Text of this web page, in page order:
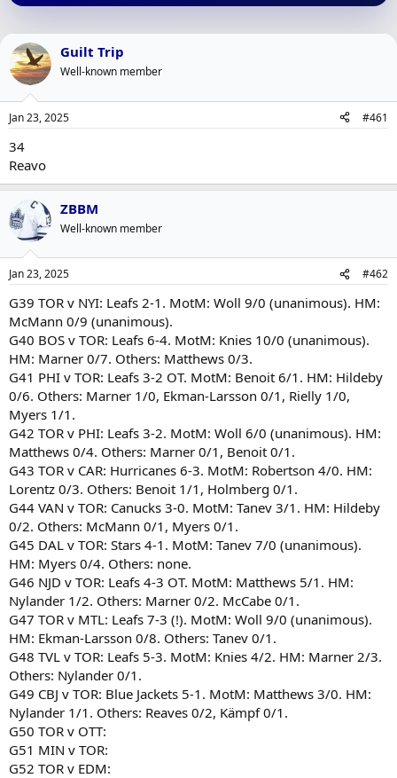
r
a
d
s
a
r
r
a
a
e
Guilt Trip
Well-known member
Jan 23, 2025 #461
34
Reavo
ZBBM
Well-known member
Jan 23, 2025 #462
G39 TOR v NYI: Leafs 2-1. MotM: Woll 9/0 (unanimous). HM:
McMann 0/9 (unanimous).
G40 BOS v TOR: Leafs 6-4. MotM: Knies 10/0 (unanimous).
HM: Marner 0/7. Others: Matthews 0/3.
G41 PHI v TOR: Leafs 3-2 OT. MotM: Benoit 6/1. HM: Hildeby
0/6. Others: Marner 1/0, Ekman-Larsson 0/1, Rielly 1/0,
Myers 1/1.
G42 TOR v PHI: Leafs 3-2. MotM: Woll 6/0 (unanimous). HM:
Matthews 0/4. Others: Marner 0/1, Benoit 0/1.
G43 TOR v CAR: Hurricanes 6-3. MotM: Robertson 4/0. HM:
Lorentz 0/3. Others: Benoit 1/1, Holmberg 0/1.
G44 VAN v TOR: Canucks 3-0. MotM: Tanev 3/1. HM: Hildeby
0/2. Others: McMann 0/1, Myers 0/1.
G45 DAL v TOR: Stars 4-1. MotM: Tanev 7/0 (unanimous).
HM: Myers 0/4. Others: none.
G46 NJD v TOR: Leafs 4-3 OT. MotM: Matthews 5/1. HM:
Nylander 1/2. Others: Marner 0/2. McCabe 0/1.
G47 TOR v MTL: Leafs 7-3 (!). MotM: Woll 9/0 (unanimous).
HM: Ekman-Larsson 0/8. Others: Tanev 0/1.
G48 TVL v TOR: Leafs 5-3. MotM: Knies 4/2. HM: Marner 2/3.
Others: Nylander 0/1.
G49 CBJ v TOR: Blue Jackets 5-1. MotM: Matthews 3/0. HM:
Nylander 1/1. Others: Reaves 0/2, Kämpf 0/1.
G50 TOR v OTT:
G51 MIN v TOR:
G52 TOR v EDM: